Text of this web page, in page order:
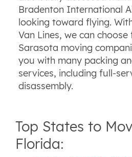
Bradenton International
looking toward flying.
Van Lines, we can
Sarasota moving
you with many packing
services, including full-
disassembly.
Top States to
Florida: